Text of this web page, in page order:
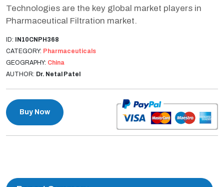
Technologies are the key global market players in
Pharmaceutical Filtration market.
ID: IN10CNPH368
CATEGORY: Pharmaceuticals
GEOGRAPHY: China
AUTHOR: Dr. Netal Patel
Buy Now